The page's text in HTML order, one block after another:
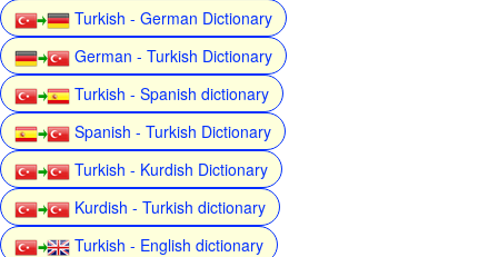
Turkish - German Dictionary
German - Turkish Dictionary
Turkish - Spanish dictionary
Spanish - Turkish Dictionary
Turkish - Kurdish Dictionary
Kurdish - Turkish dictionary
Turkish - English dictionary